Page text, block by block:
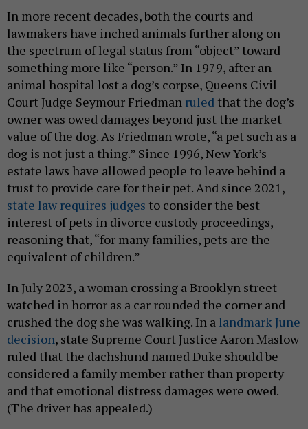
In more recent decades, both the courts and
lawmakers have inched animals further along on
the spectrum of legal status from “object” toward
something more like “person.” In 1979, after an
animal hospital lost a dog’s corpse, Queens Civil
Court Judge Seymour Friedman ruled that the dog’s
owner was owed damages beyond just the market
value of the dog. As Friedman wrote, “a pet such as a
dog is not just a thing.” Since 1996, New York’s
estate laws have allowed people to leave behind a
trust to provide care for their pet. And since 2021,
state law requires judges to consider the best
interest of pets in divorce custody proceedings,
reasoning that, “for many families, pets are the
equivalent of children.”
In July 2023, a woman crossing a Brooklyn street
watched in horror as a car rounded the corner and
crushed the dog she was walking. In a landmark June
decision, state Supreme Court Justice Aaron Maslow
ruled that the dachshund named Duke should be
considered a family member rather than property
and that emotional distress damages were owed.
(The driver has appealed.)